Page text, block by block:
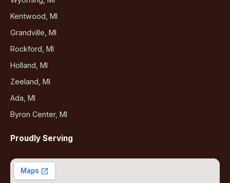
Kentwood, MI
Grandville, MI
Rockford, MI
Holland, MI
Zeeland, MI
Ada, MI
Byron Center, MI
Proudly Serving